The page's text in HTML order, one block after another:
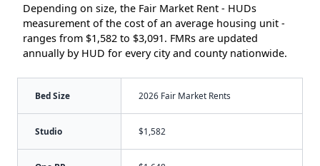
Depending on size, the Fair Market Rent - HUDs
measurement of the cost of an average housing unit -
ranges from $1,582 to $3,091. FMRs are updated
annually by HUD for every city and county nationwide.
Bed Size 2026 Fair Market Rents
Studio $1,582